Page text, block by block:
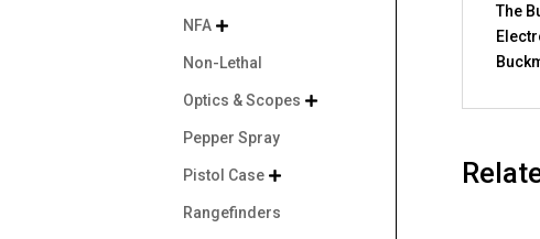
The
NFA 
Non-Lethal
Optics & Scopes 
Pepper Spray
Pistol Case 
Rangefinders